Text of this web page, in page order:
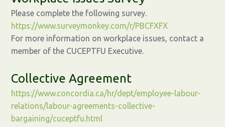
Please complete the following survey.
https://www.surveymonkey.com/r/PBCFXFX
For more information on workplace issues, contact a
member of the CUCEPTFU Executive.
Collective Agreement
https://www.concordia.ca/hr/dept/employee-labour-
relations/labour-agreements-collective-
bargaining/cuceptfu.html